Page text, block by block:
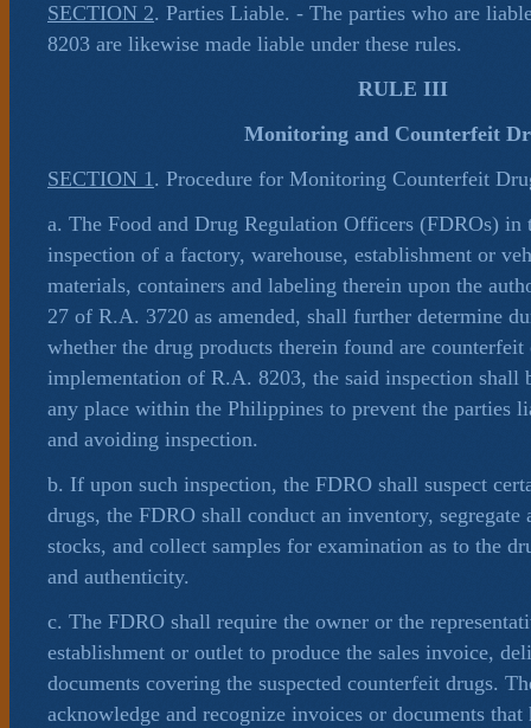
SECTION 2. Parties Liable. - The parties who are
8203 are likewise made liable under these rules.
RULE III
Monitoring and Counterfeit
SECTION 1. Procedure for Monitoring Counterfeit
a. The Food and Drug Regulation Officers (FDROs) in
inspection of a factory, warehouse, establishment or
materials, containers and labeling therein upon the
27 of R.A. 3720 as amended, shall further determine
whether the drug products therein found are
implementation of R.A. 8203, the said inspection
any place within the Philippines to prevent the parties
and avoiding inspection.
b. If upon such inspection, the FDRO shall suspect
drugs, the FDRO shall conduct an inventory, segregate
stocks, and collect samples for examination as to the
and authenticity.
c. The FDRO shall require the owner or the
establishment or outlet to produce the sales invoice,
documents covering the suspected counterfeit drugs.
acknowledge and recognize invoices or documents that